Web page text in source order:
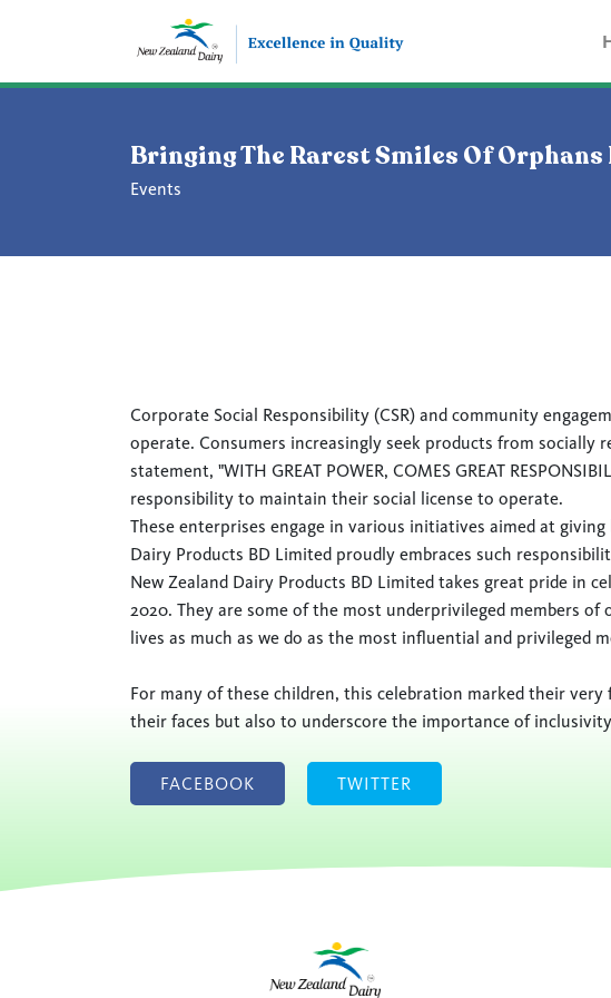
Bringing The Rarest Smiles Of Orphans
Events
Corporate Social Responsibility (CSR) and community
operate. Consumers increasingly seek products from socially
statement, "WITH GREAT POWER, COMES GREAT
responsibility to maintain their social license to operate.
These enterprises engage in various initiatives aimed at
Dairy Products BD Limited proudly embraces such
New Zealand Dairy Products BD Limited takes great pride in
2020. They are some of the most underprivileged members
lives as much as we do as the most influential and privileged
For many of these children, this celebration marked their
their faces but also to underscore the importance of
FACEBOOK TWITTER